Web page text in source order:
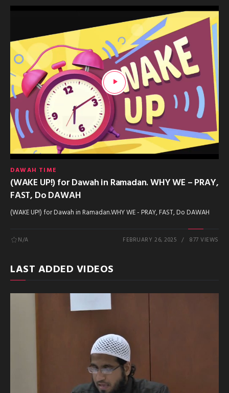
DAWAH TIME
(WAKE UP!) for Dawah in Ramadan. WHY WE – PRAY,
FAST, Do DAWAH
(WAKE UP!) for Dawah in Ramadan.WHY WE - PRAY, FAST, Do DAWAH
N/A FEBRUARY 26, 2025 877 VIEWS
LAST ADDED VIDEOS